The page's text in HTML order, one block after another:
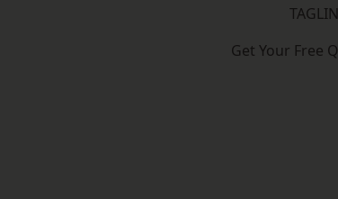
Get Your Free